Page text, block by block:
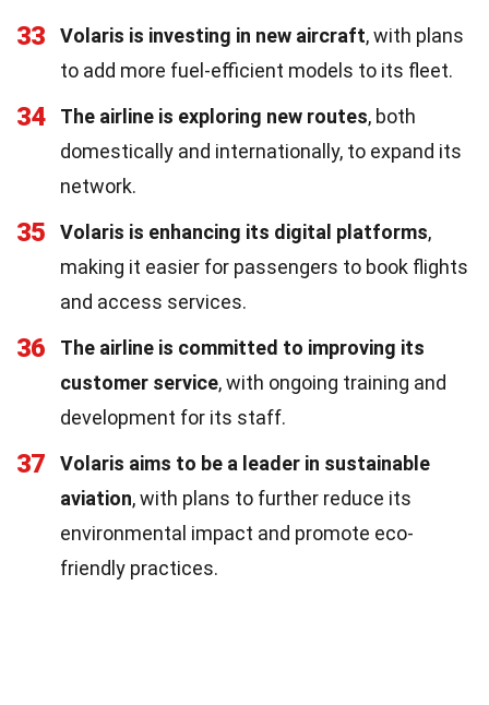
33 Volaris is investing in new aircraft, with plans
to add more fuel-efficient models to its fleet.
34 The airline is exploring new routes, both
domestically and internationally, to expand its
network.
35 Volaris is enhancing its digital platforms,
making it easier for passengers to book flights
and access services.
36
The airline is committed to improving its
customer service, with ongoing training and
development for its staff.
37
Volaris aims to be a leader in sustainable
aviation, with plans to further reduce its
environmental impact and promote eco-
friendly practices.